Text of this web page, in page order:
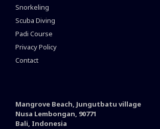
Snorkeling
Scuba Diving
Padi Course
Privacy Policy
Contact
Mangrove Beach, Jungutbatu village
Nusa Lembongan, 90771
Bali, Indonesia